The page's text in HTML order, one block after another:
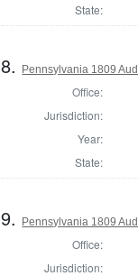
State:
8. Pennsylvania 1809
Office:
Jurisdiction:
Year:
State:
9. Pennsylvania 1809
Office:
Jurisdiction: